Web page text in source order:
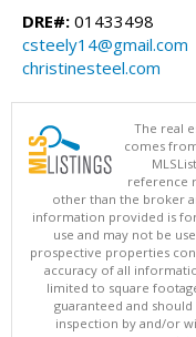
DRE#: 01433498
csteely14@gmail.com
christinesteel.com
The real
comes
reference
other than the broker
information provided is
use and may not be
prospective properties
accuracy of all
limited to square
guaranteed and
inspection by and/or